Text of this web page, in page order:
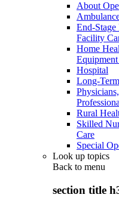
About
End-
Facility
Home
Hospital
Long-
Rural
Skilled
Care
Special
Look up topics
Back to menu
section title